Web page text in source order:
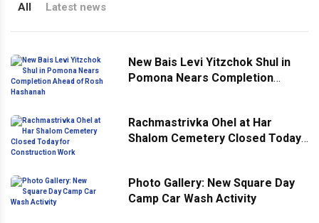
All Latest news
New Bais Levi Yitzchok Shul in
Pomona Nears Completion
Rachmastrivka Ohel at Har
Shalom Cemetery Closed Today
Photo Gallery: New Square Day
Camp Car Wash Activity